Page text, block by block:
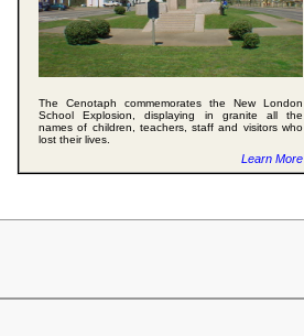
The Cenotaph commemorates the New London
School Explosion, displaying in granite all the
names of children, teachers, staff and visitors who
lost their lives.
Learn More